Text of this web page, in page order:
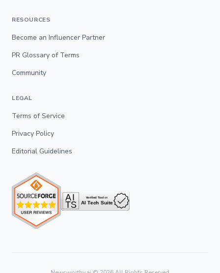
RESOURCES
Become an Influencer Partner
PR Glossary of Terms
Community
LEGAL
Terms of Service
Privacy Policy
Editorial Guidelines